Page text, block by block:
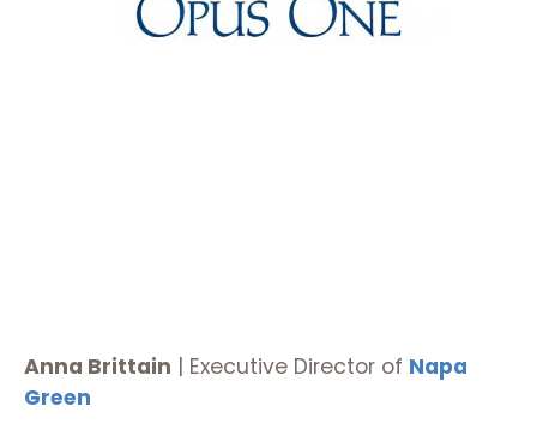
Anna Brittain | Executive Director of Napa
Green